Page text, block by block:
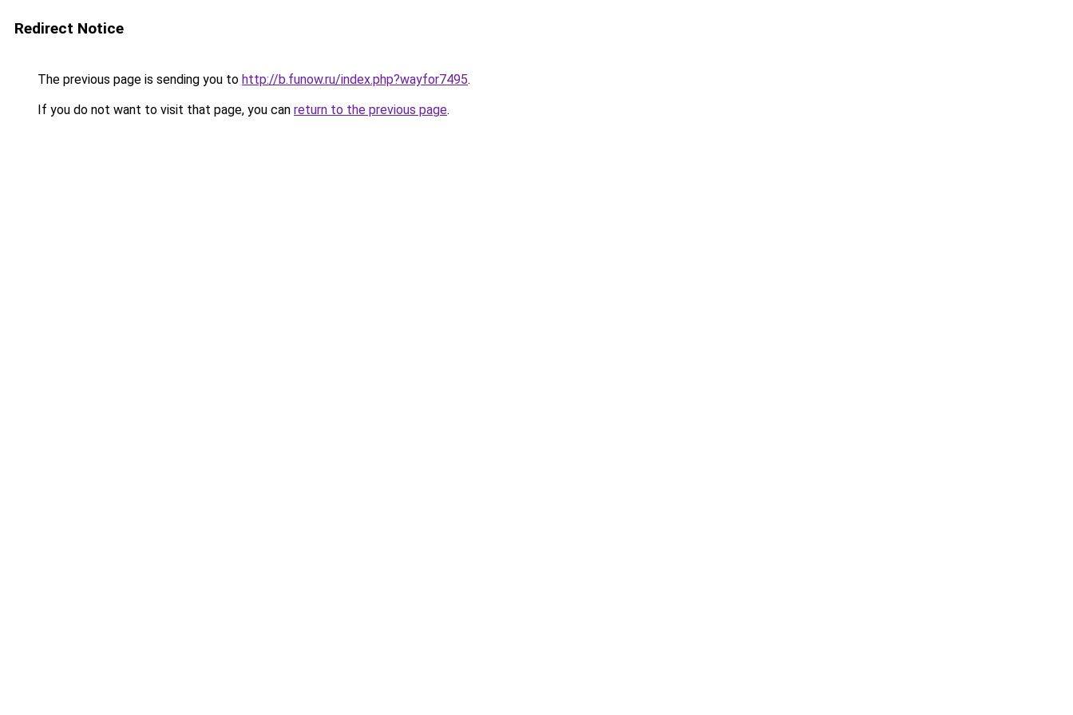
Redirect Notice
The previous page is sending you to http://b.funow.ru/index.php?wayfor7495.
If you do not want to visit that page, you can return to the previous page.